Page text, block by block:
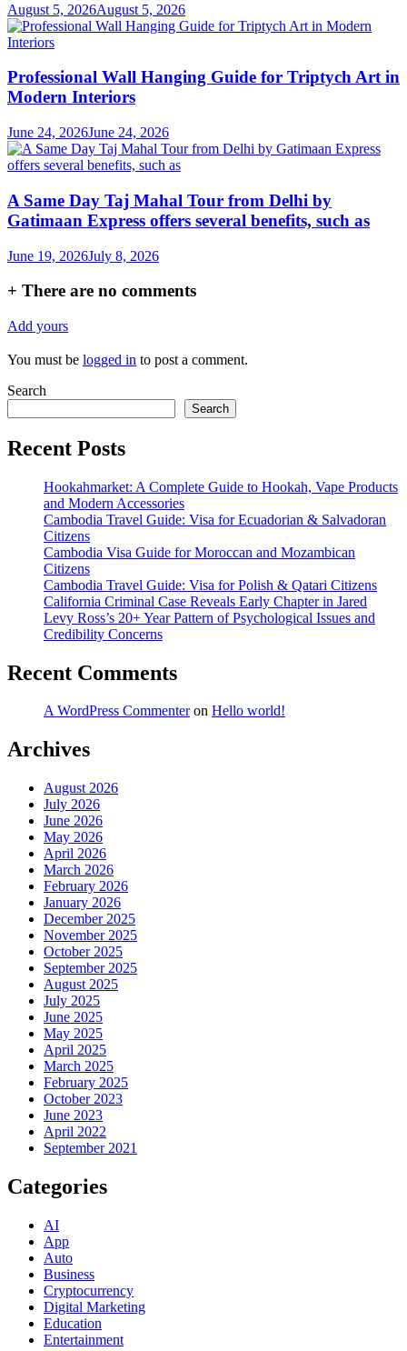
August 5, 2026August 5, 2026
Professional Wall Hanging Guide for Triptych Art in
Modern Interiors
June 24, 2026June 24, 2026
A Same Day Taj Mahal Tour from Delhi by
Gatimaan Express offers several benefits, such as
June 19, 2026July 8, 2026
+ There are no comments
Add yours
You must be logged in to post a comment.
Search
Search
Recent Posts
Hookahmarket: A Complete Guide to Hookah, Vape Products
and Modern Accessories
Cambodia Travel Guide: Visa for Ecuadorian & Salvadoran
Citizens
Cambodia Visa Guide for Moroccan and Mozambican
Citizens
Cambodia Travel Guide: Visa for Polish & Qatari Citizens
California Criminal Case Reveals Early Chapter in Jared
Levy Ross’s 20+ Year Pattern of Psychological Issues and
Credibility Concerns
Recent Comments
A WordPress Commenteron Hello world!
Archives
August 2026
July 2026
June 2026
May 2026
April 2026
March 2026
February 2026
January 2026
December 2025
November 2025
October 2025
September 2025
August 2025
July 2025
June 2025
May 2025
April 2025
March 2025
February 2025
October 2023
June 2023
April 2022
September 2021
Categories
AI
App
Auto
Business
Cryptocurrency
Digital Marketing
Education
Entertainment